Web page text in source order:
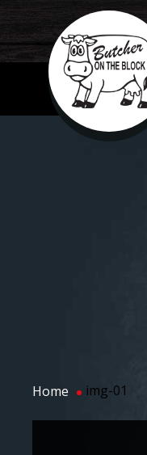
Home img-01